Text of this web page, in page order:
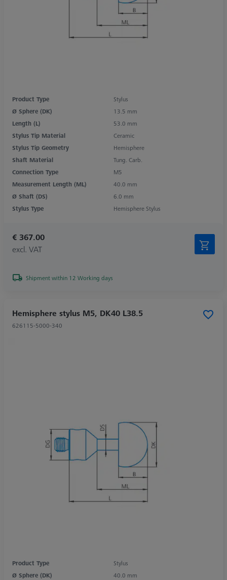
Product Type
Stylus
Ø Sphere (DK)
13.5 mm
Length (L)
53.0 mm
Stylus Tip Material
Ceramic
Stylus Tip Geometry
Hemisphere
Shaft Material
Tung. Carb.
Connection Type
M5
Measurement Length (ML)
40.0 mm
Ø Shaft (DS)
6.0 mm
Stylus Type
Hemisphere Stylus
€ 367.00
excl. VAT
Shipment within 12 Working days
Hemisphere stylus M5, DK40 L38.5
626115-5000-340
Product Type
Stylus
Ø Sphere (DK)
40.0 mm